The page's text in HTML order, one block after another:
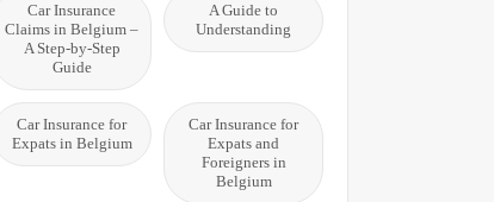
A Guide to
Understanding
Car Insurance
Claims in Belgium –
A Step-by-Step
Guide
Car Insurance for
Expats and
Foreigners in
Belgium
Car Insurance for
Expats in Belgium